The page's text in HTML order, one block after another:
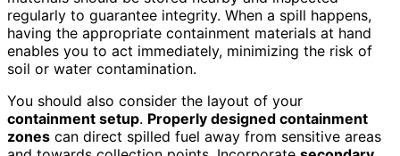
regularly to guarantee integrity. When a spill happens,
having the appropriate containment materials at hand
enables you to act immediately, minimizing the risk of
soil or water contamination.
You should also consider the layout of your
containment setup. Properly designed containment
zones can direct spilled fuel away from sensitive areas